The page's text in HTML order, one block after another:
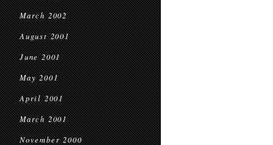
March 2002
August 2001
June 2001
May 2001
April 2001
March 2001
November 2000